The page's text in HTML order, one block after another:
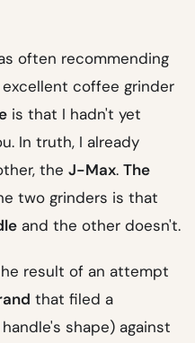
often recommending
excellent coffee grinder
is that I hadn't yet
In truth, I already
the J-Max. The
two grinders is that
and the other doesn't.
result of an attempt
that filed a
shape) against